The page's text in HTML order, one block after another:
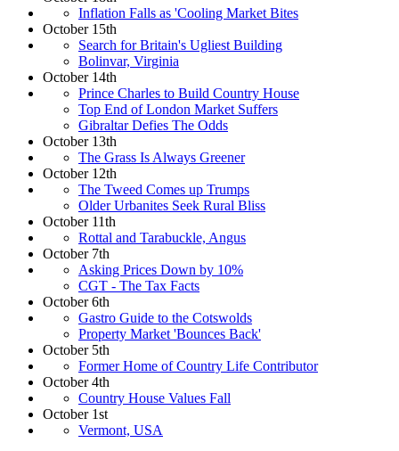
Inflation Falls as 'Cooling Market Bites
October 15th
Search for Britain's Ugliest Building
Bolinvar, Virginia
October 14th
Prince Charles to Build Country House
Top End of London Market Suffers
Gibraltar Defies The Odds
October 13th
The Grass Is Always Greener
October 12th
The Tweed Comes up Trumps
Older Urbanites Seek Rural Bliss
October 11th
Rottal and Tarabuckle, Angus
October 7th
Asking Prices Down by 10%
CGT - The Tax Facts
October 6th
Gastro Guide to the Cotswolds
Property Market 'Bounces Back'
October 5th
Former Home of Country Life Contributor
October 4th
Country House Values Fall
October 1st
Vermont, USA